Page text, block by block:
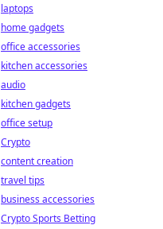
laptops
home gadgets
office accessories
kitchen accessories
audio
kitchen gadgets
office setup
Crypto
content creation
travel tips
business accessories
Crypto Sports Betting